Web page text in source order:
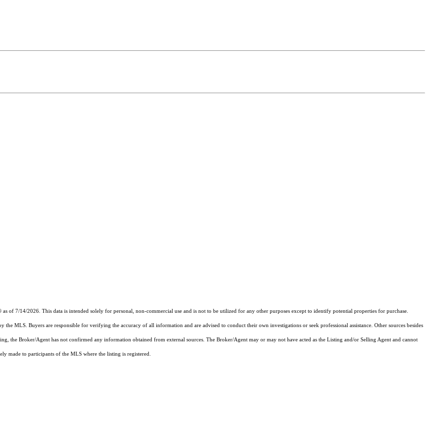
of 7/14/2026. This data is intended solely for personal, non-commercial use and is not to be utilized for any other purposes except to identify potential properties for purchase.
MLS. Buyers are responsible for verifying the accuracy of all information and are advised to conduct their own investigations or seek professional assistance. Other sources besides
the Broker/Agent has not confirmed any information obtained from external sources. The Broker/Agent may or may not have acted as the Listing and/or Selling Agent and cannot
made to participants of the MLS where the listing is registered.